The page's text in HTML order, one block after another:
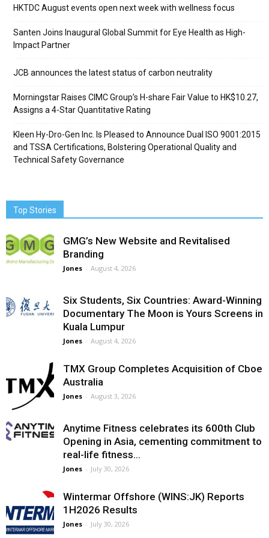
HKTDC August events open next week with wellness focus
Santen Joins Inaugural Global Summit for Eye Health as High-
Impact Partner
JCB announces the latest status of carbon neutrality
Morningstar Raises CIMC Group’s H-share Fair Value to HK$10.27,
Assigns a 4-Star Quantitative Rating
Kleen Hy-Dro-Gen Inc. Is Pleased to Announce Dual ISO 9001:2015
and TSSA Certifications, Bolstering Operational Quality and
Technical Safety Governance
Top Stories
GMG’s New Website and Revitalised
Branding
Jones - August 4, 2026
Six Students, Six Countries: Award-Winning
Documentary The Moon is Yours Screens in
Kuala Lumpur
Jones - August 4, 2026
TMX Group Completes Acquisition of Cboe
Australia
Jones - August 3, 2026
Anytime Fitness celebrates its 600th Club
Opening in Asia, cementing commitment to
real-life fitness...
Jones - July 30, 2026
Wintermar Offshore (WINS:JK) Reports
1H2026 Results
Jones - July 30, 2026